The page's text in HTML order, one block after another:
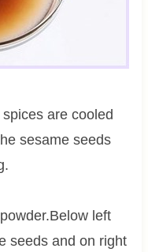
are cooled
sesame seeds
left
seeds and on right